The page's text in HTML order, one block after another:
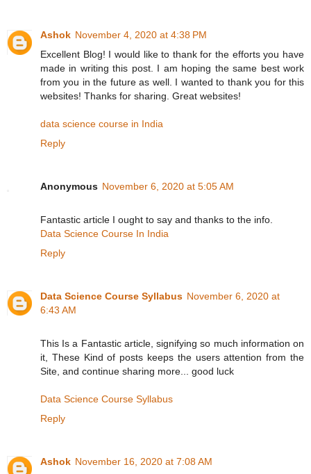
Ashok November 4, 2020 at 4:38 PM
Excellent Blog! I would like to thank for the efforts you have
made in writing this post. I am hoping the same best work
from you in the future as well. I wanted to thank you for this
websites! Thanks for sharing. Great websites!
data science course in India
Reply
Anonymous November 6, 2020 at 5:05 AM
Fantastic article I ought to say and thanks to the info.
Data Science Course In India
Reply
Data Science Course Syllabus November 6, 2020 at
6:43 AM
This Is a Fantastic article, signifying so much information on
it, These Kind of posts keeps the users attention from the
Site, and continue sharing more... good luck
Data Science Course Syllabus
Reply
Ashok November 16, 2020 at 7:08 AM